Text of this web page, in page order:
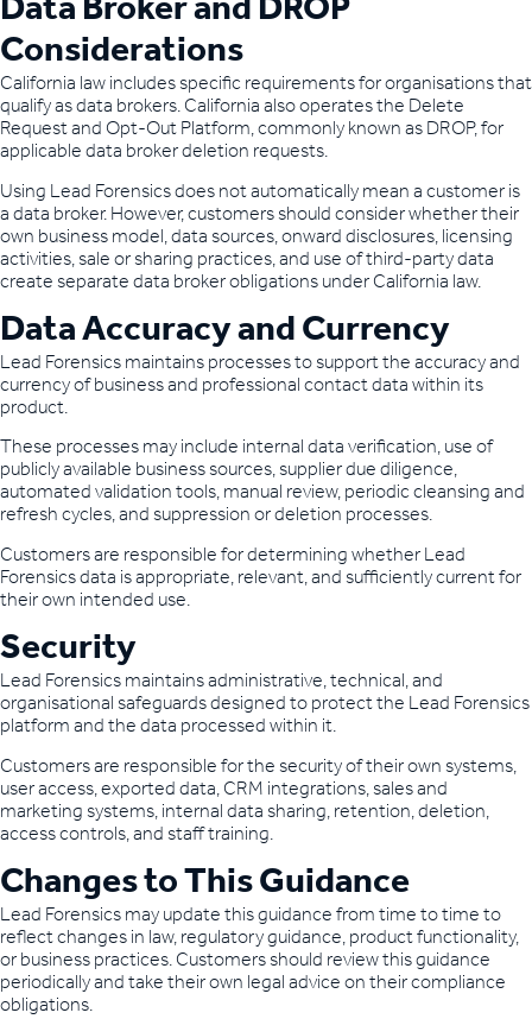
Considerations
California law includes specific requirements for organisations that
qualify as data brokers. California also operates the Delete
Request and Opt-Out Platform, commonly known as DROP, for
applicable data broker deletion requests.
Using Lead Forensics does not automatically mean a customer is
a data broker. However, customers should consider whether their
own business model, data sources, onward disclosures, licensing
activities, sale or sharing practices, and use of third-party data
create separate data broker obligations under California law.
Data Accuracy and Currency
Lead Forensics maintains processes to support the accuracy and
currency of business and professional contact data within its
product.
These processes may include internal data verification, use of
publicly available business sources, supplier due diligence,
automated validation tools, manual review, periodic cleansing and
refresh cycles, and suppression or deletion processes.
Customers are responsible for determining whether Lead
Forensics data is appropriate, relevant, and sufficiently current for
their own intended use.
Security
Lead Forensics maintains administrative, technical, and
organisational safeguards designed to protect the Lead Forensics
platform and the data processed within it.
Customers are responsible for the security of their own systems,
user access, exported data, CRM integrations, sales and
marketing systems, internal data sharing, retention, deletion,
access controls, and staff training.
Changes to This Guidance
Lead Forensics may update this guidance from time to time to
reflect changes in law, regulatory guidance, product functionality,
or business practices. Customers should review this guidance
periodically and take their own legal advice on their compliance
obligations.